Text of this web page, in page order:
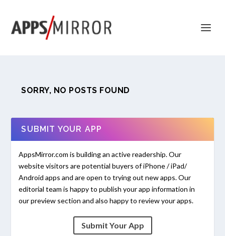
SORRY, NO POSTS FOUND
SUBMIT YOUR APP
AppsMirror.com is building an active readership. Our
website visitors are potential buyers of iPhone / iPad/
Android apps and are open to trying out new apps. Our
editorial team is happy to publish your app information in
our preview section and also happy to review your apps.
Submit Your App